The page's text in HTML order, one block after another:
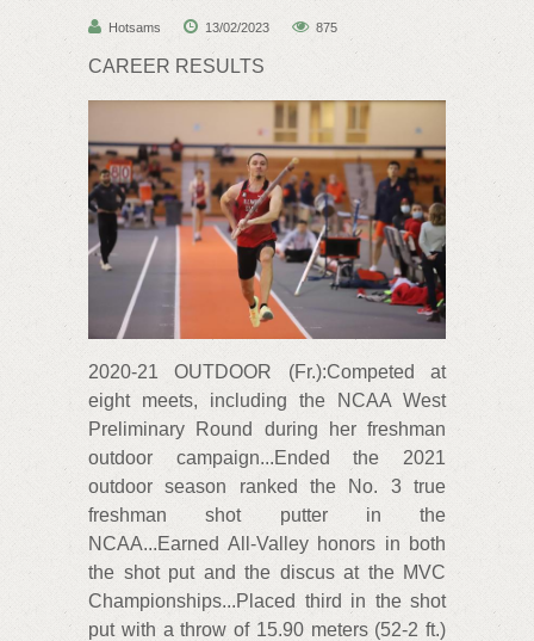
Hotsams 13/02/2023 875
CAREER RESULTS
2020-21 OUTDOOR (Fr.):Competed at
eight meets, including the NCAA West
Preliminary Round during her freshman
outdoor campaign...Ended the 2021
outdoor season ranked the No. 3 true
freshman shot putter in the
NCAA...Earned All-Valley honors in both
the shot put and the discus at the MVC
Championships...Placed third in the shot
put with a throw of 15.90 meters (52-2 ft.)